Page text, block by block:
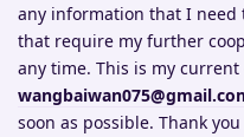
any information that I need
that require my further
any time. This is my current
soon as possible. Thank